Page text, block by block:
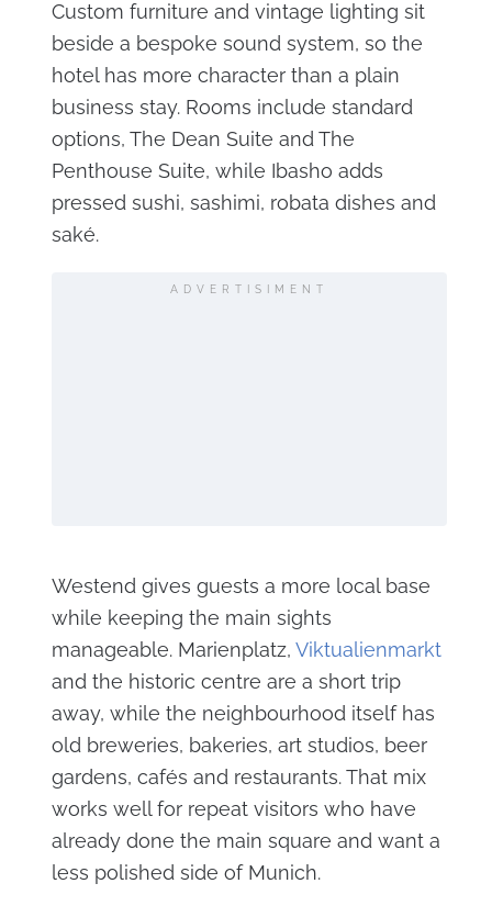
Custom furniture and vintage lighting sit
beside a bespoke sound system, so the
hotel has more character than a plain
business stay. Rooms include standard
options, The Dean Suite and The
Penthouse Suite, while Ibasho adds
pressed sushi, sashimi, robata dishes and
saké.
ADVERTISIMENT
Westend gives guests a more local base
while keeping the main sights
manageable. Marienplatz, Viktualienmarkt
and the historic centre are a short trip
away, while the neighbourhood itself has
old breweries, bakeries, art studios, beer
gardens, cafés and restaurants. That mix
works well for repeat visitors who have
already done the main square and want a
less polished side of Munich.